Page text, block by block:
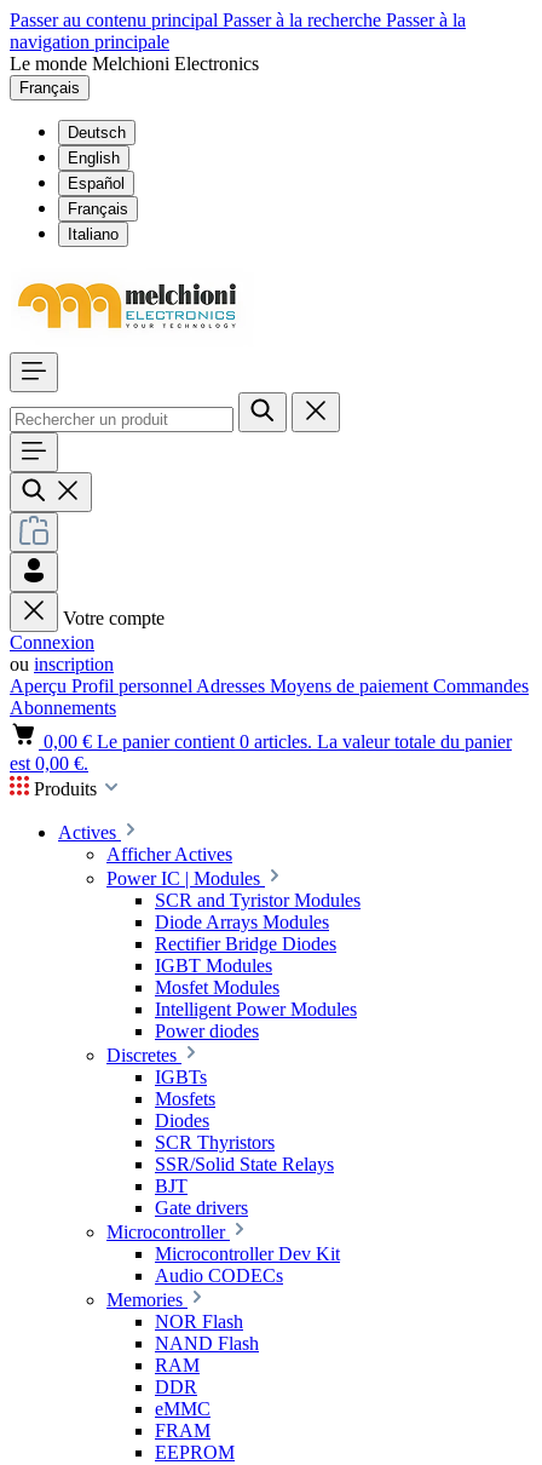
Passer au contenu principal Passer à la recherche Passer à la
navigation principale
Le monde Melchioni Electronics
Français
Deutsch
English
Español
Français
Italiano
Votre compte
Connexion
ou inscription
Aperçu Profil personnel Adresses Moyens de paiement Commandes
Abonnements
0,00 € Le panier contient 0 articles. La valeur totale du panier
est 0,00 €.
Produits
Actives
Afficher Actives
Power IC | Modules
SCR and Tyristor Modules
Diode Arrays Modules
Rectifier Bridge Diodes
IGBT Modules
Mosfet Modules
Intelligent Power Modules
Power diodes
Discretes
IGBTs
Mosfets
Diodes
SCR Thyristors
SSR/Solid State Relays
BJT
Gate drivers
Microcontroller
Microcontroller Dev Kit
Audio CODECs
Memories
NOR Flash
NAND Flash
RAM
DDR
eMMC
FRAM
EEPROM